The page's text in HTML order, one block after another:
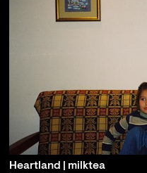
Heartland | milktea